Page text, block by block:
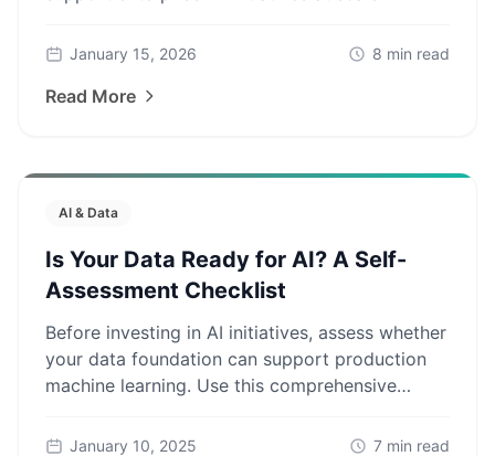
January 15, 2026 8 min read
Read More
AI & Data
Is Your Data Ready for AI? A Self-
Assessment Checklist
Before investing in AI initiatives, assess whether
your data foundation can support production
machine learning. Use this comprehensive
January 10, 2025 7 min read